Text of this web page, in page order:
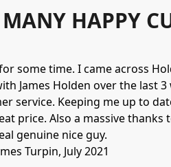
HAPPY
some time. I came across
James Holden over the last
service. Keeping me up to
price. Also a massive thanks
genuine nice guy.
Turpin, July 2021